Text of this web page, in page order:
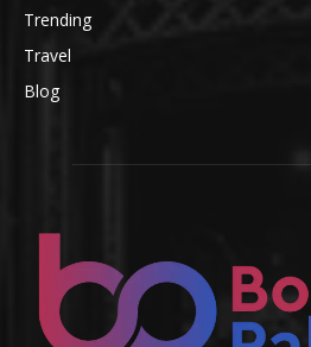
Trending
Travel
Blog